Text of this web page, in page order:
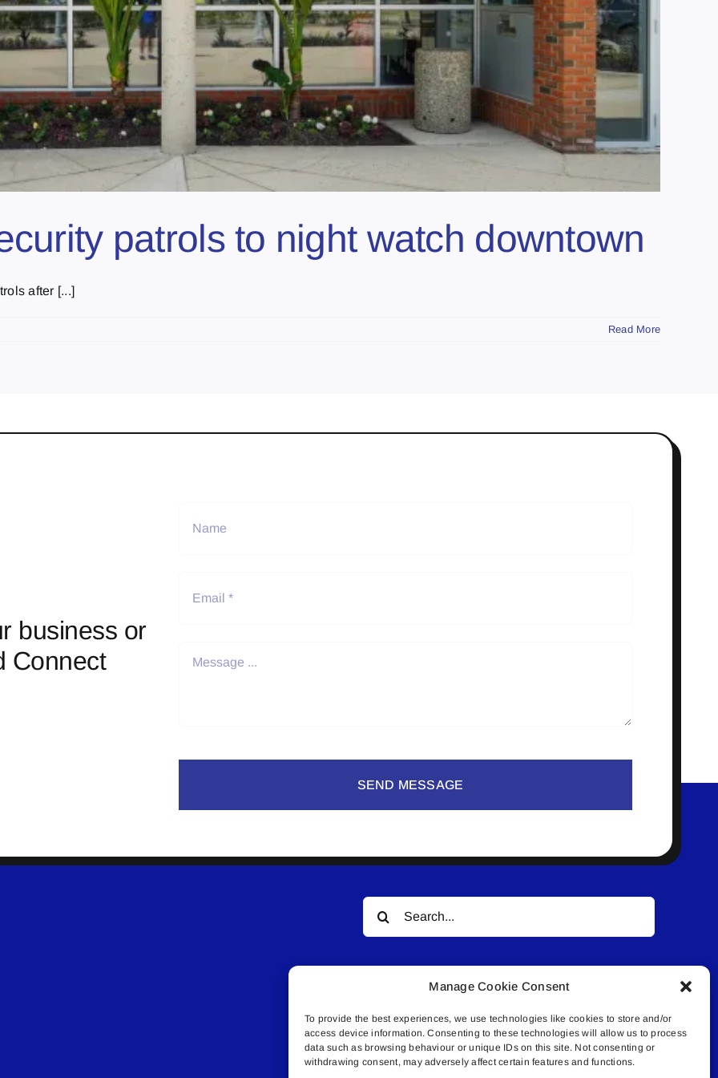
Manage Cookie Consent
To provide the best experiences, we use technologies like cookies to store and/or
access device information. Consenting to these technologies will allow us to process
data such as browsing behaviour or unique IDs on this site. Not consenting or
withdrawing consent, may adversely affect certain features and functions.
patrols to night watch downtown
after [...]
Read More
business or
Connect
SEND MESSAGE
Search
for:
© All rights reserved. • Connected Media Inc.